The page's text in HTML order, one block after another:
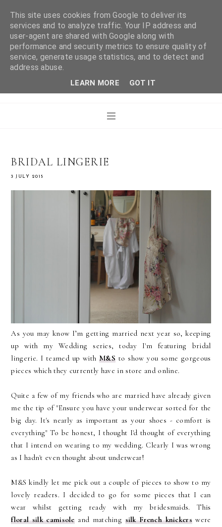
WHAT LAURA DID
NEXT
BRIDAL LINGERIE
3 JULY 2015
As you may know I’m getting married next year so, keeping
up with my Wedding series, today I'm featuring bridal
lingerie. I teamed up withM&S to show you some gorgeous
pieces which they currently have in store and online.
Quite a few of my friends who are married have already given
me the tip of "Ensure you have your underwear sorted for the
big day. It's nearly as important as your shoes - comfort is
everything" To be honest, I thought I'd thought of everything
that I intend on wearing to my wedding. Clearly I was wrong
as I hadn't even thought about underwear!
M&S kindly let me pick out a couple of pieces to show to my
lovely readers. I decided to go for some pieces that I can
wear whilst getting ready with my bridesmaids. This
floral silk camisoleand matching silk French knickerswere
This site uses cookies from Google to deliver its
services and to analyze traffic. Your IP address and
user-agent are shared with Google along with
performance and security metrics to ensure quality of
service, generate usage statistics, and to detect and
address abuse.
LEARN MORE GOT IT